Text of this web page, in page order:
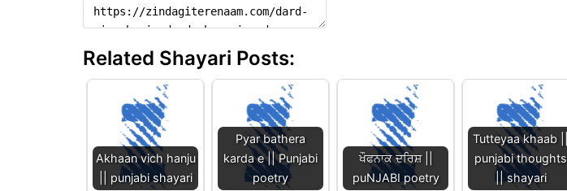
Related Shayari Posts:
Akhaan vich hanju
|| punjabi shayari
Pyar bathera
karda e || Punjabi
poetry
ਖੌਫਨਾਕ ਦਰਿਸ਼ ||
puNJABI poetry
Tutteyaa khaab ||
punjabi thoughts
|| shayari